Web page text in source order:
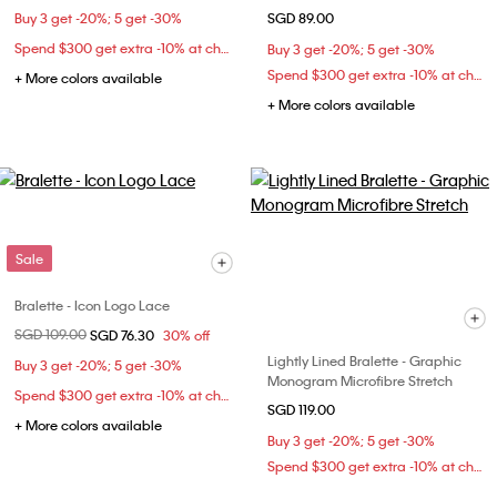
Buy 3 get -20%; 5 get -30%
Spend $300 get extra -10% at checkout
+ More colors available
SGD 89.00
Buy 3 get -20%; 5 get -30%
Spend $300 get extra -10% at checkout
+ More colors available
Sale
Bralette - Icon Logo Lace
Price reduced from
SGD 109.00to
SGD 76.30 30% off
Buy 3 get -20%; 5 get -30%
Spend $300 get extra -10% at checkout
+ More colors available
Lightly Lined Bralette - Graphic
Monogram Microfibre Stretch
SGD 119.00
Buy 3 get -20%; 5 get -30%
Spend $300 get extra -10% at checkout